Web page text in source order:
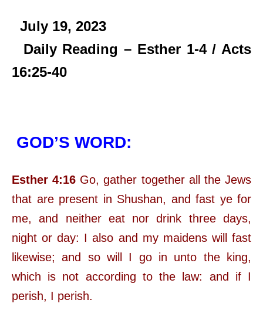
July 19, 2023
Daily Reading – Esther 1-4 / Acts
16:25-40
GOD’S WORD:
Esther 4:16 Go, gather together all the Jews
that are present in Shushan, and fast ye for
me, and neither eat nor drink three days,
night or day: I also and my maidens will fast
likewise; and so will I go in unto the king,
which is not according to the law: and if I
perish, I perish.